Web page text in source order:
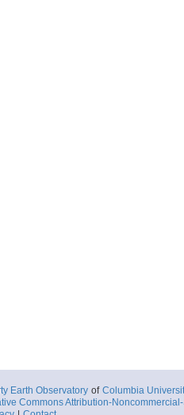
Earth Observatory of Columbia
Commons Attribution-